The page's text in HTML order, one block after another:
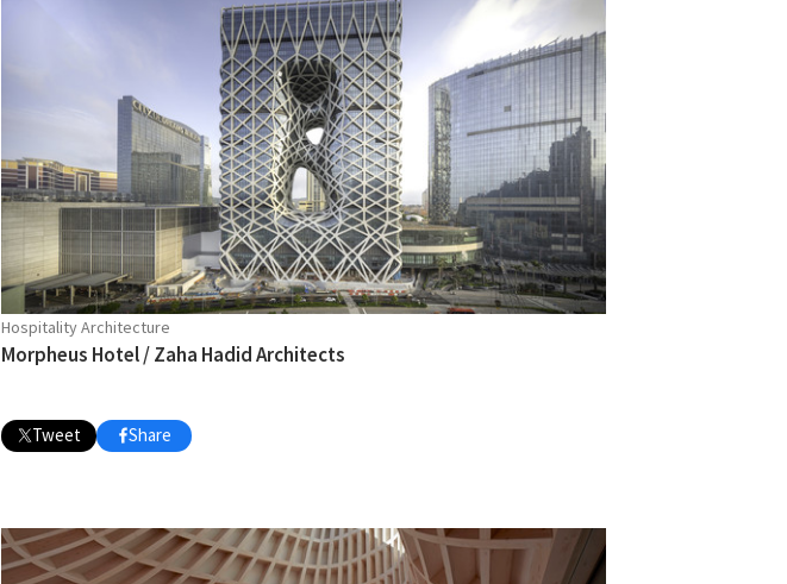
Hospitality Architecture
Morpheus Hotel / Zaha Hadid Architects
Tweet Share